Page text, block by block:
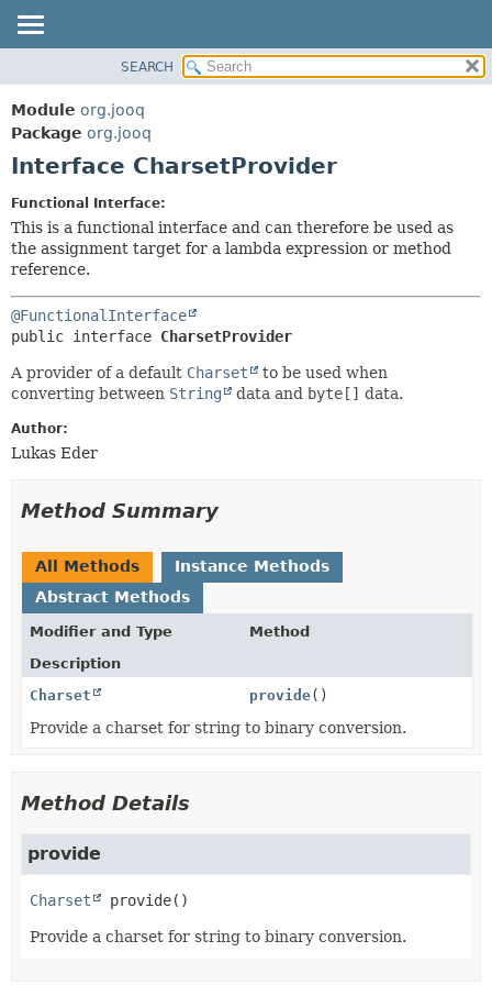
PACKAGE
CLASS
USE
INDEX
HELP
CONSTR
DETAIL:
FIELD
SEARCH
Module org.jooq
Package org.jooq
Interface CharsetProvider
Functional Interface:
This is a functional interface and can therefore be used as
the assignment target for a lambda expression or method
reference.
@FunctionalInterface
public interface CharsetProvider
A provider of a default Charset
to be used when
converting between String data and byte[] data.
Author:
Lukas Eder
Method Summary
All Methods
Instance Methods
Abstract Methods
Modifier and Type
Method
Description
Charset
provide()
Provide a charset for string to binary conversion.
Method Details
provide
Charset provide()
Provide a charset for string to binary conversion.